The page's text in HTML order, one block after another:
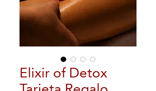
Elixir of Detox